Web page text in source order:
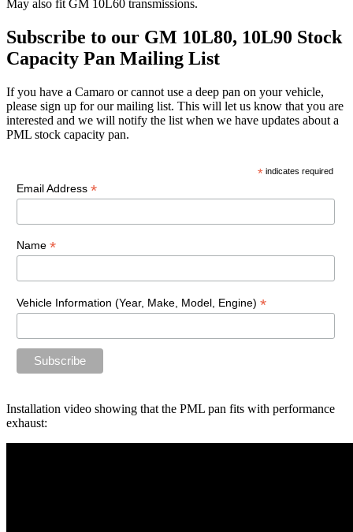
May also fit GM 10L60 transmissions.
Subscribe to our GM 10L80, 10L90 Stock
Capacity Pan Mailing List
If you have a Camaro or cannot use a deep pan on your vehicle,
please sign up for our mailing list. This will let us know that you are
interested and we will notify the list when we have updates about a
PML stock capacity pan.
* indicates required
Email Address *
Name *
Vehicle Information (Year, Make, Model, Engine) *
Installation video showing that the PML pan fits with performance
exhaust: